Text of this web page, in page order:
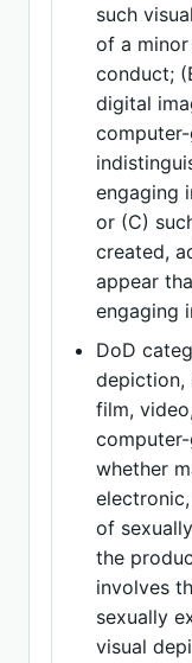
such
of a
conduct;
digital
engaging
or (C)
created,
appear
engaging
DoD
depiction,
film,
whether
of
the
involves
sexually
visual